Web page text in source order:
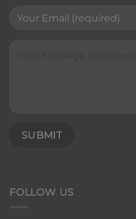
FOLLOW US